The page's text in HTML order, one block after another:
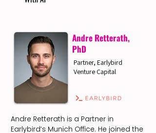
Andre Retterath,
PhD
Partner, Earlybird
Venture Capital
Andre Retterath is a Partner in
Earlybird’s Munich Office. He joined the